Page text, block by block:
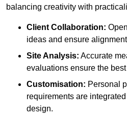
balancing creativity with
Client Collaboration:
ideas and ensure
Site Analysis: Accurate
evaluations ensure the
Customisation: Personal
requirements are
design.